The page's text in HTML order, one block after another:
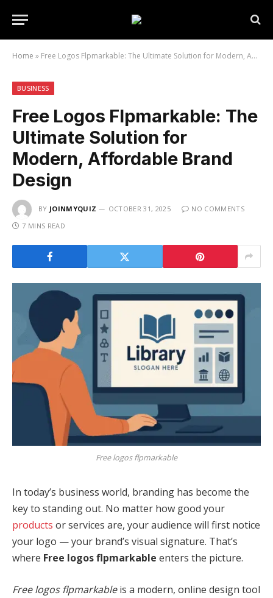
Home » Free Logos Flpmarkable: The Ultimate Solution for Modern, Affordable Brand Design
BUSINESS
Free Logos Flpmarkable: The
Ultimate Solution for
Modern, Affordable Brand
Design
BY JOINMYQUIZ OCTOBER 31, 2025
NO COMMENTS
7 MINS READ
Free logos flpmarkable
In today’s business world, branding has become the
key to standing out. No matter how good your
products or services are, your audience will first notice
your logo — your brand’s visual signature. That’s
where Free logos flpmarkable enters the picture.
Free logos flpmarkableis a modern, online design tool